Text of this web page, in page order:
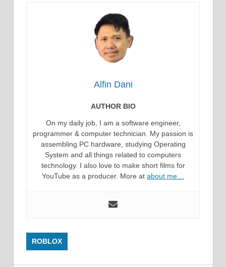
Alfin Dani
AUTHOR BIO
On my daily job, I am a software engineer,
programmer & computer technician. My passion is
assembling PC hardware, studying Operating
System and all things related to computers
technology. I also love to make short films for
YouTube as a producer. More at about me…
ROBLOX